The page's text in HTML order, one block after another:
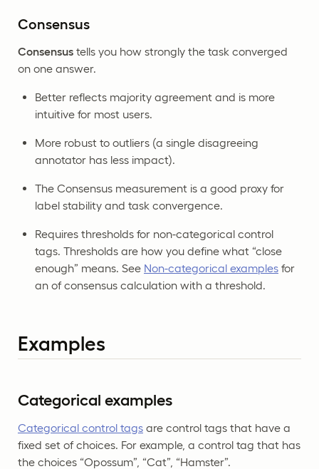
Consensus
Consensus tells you how strongly the task converged
on one answer.
Better reflects majority agreement and is more
intuitive for most users.
More robust to outliers (a single disagreeing
annotator has less impact).
The Consensus measurement is a good proxy for
label stability and task convergence.
Requires thresholds for non-categorical control
tags. Thresholds are how you define what “close
enough” means. See Non-categorical examples for
an of consensus calculation with a threshold.
Examples
Categorical examples
Categorical control tags are control tags that have a
fixed set of choices. For example, a control tag that has
the choices “Opossum”, “Cat”, “Hamster”.